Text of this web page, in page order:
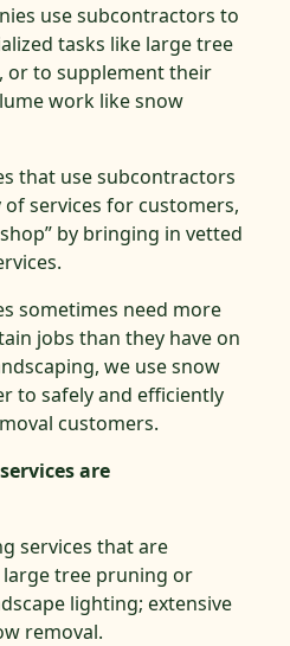
use subcontractors to
tasks like large tree
or to supplement their
work like snow
that use subcontractors
services for customers,
by bringing in vetted
sometimes need more
jobs than they have on
we use snow
to safely and efficiently
customers.
are
services that are
tree pruning or
lighting; extensive
removal.